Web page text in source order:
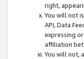
right,
You will not
API, Data
expressing
affiliation
You will not,